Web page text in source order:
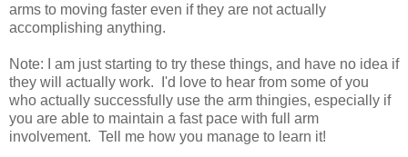
arms to moving faster even if they are not actually
accomplishing anything.
Note: I am just starting to try these things, and have no idea if
they will actually work. I'd love to hear from some of you
who actually successfully use the arm thingies, especially if
you are able to maintain a fast pace with full arm
involvement. Tell me how you manage to learn it!